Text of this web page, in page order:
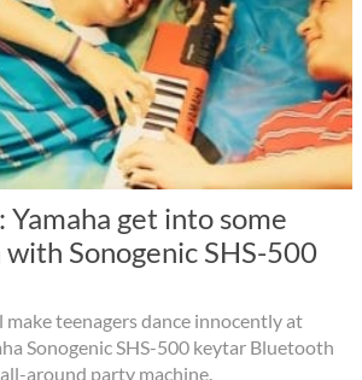
get into some
Sonogenic SHS-500
teenagers dance innocently at
Sonogenic SHS-500 keytar Bluetooth
around party machine.